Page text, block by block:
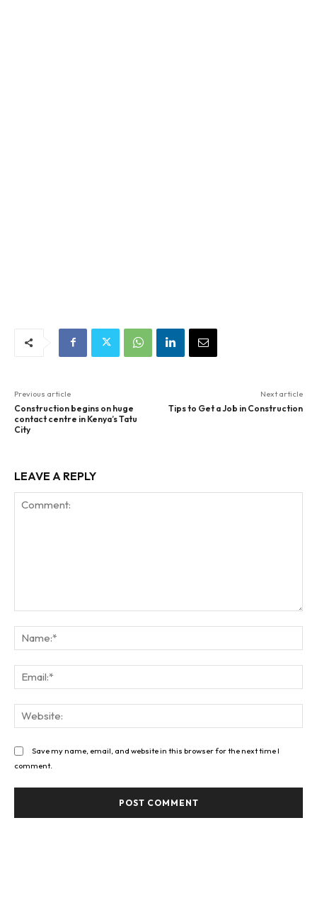
Previous article
Construction begins on huge
contact centre in Kenya’s Tatu
City
Next article
Tips to Get a Job in Construction
LEAVE A REPLY
Save my name, email, and website in this browser for the next time I
comment.